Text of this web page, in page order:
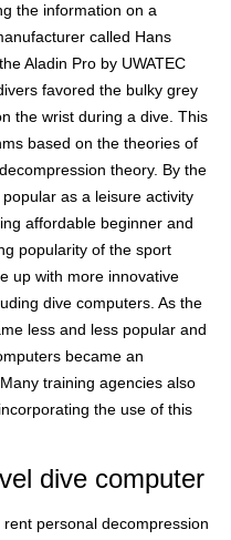
the information on a
called Hans
Aladin Pro by UWATEC
favored the bulky grey
the wrist during a dive. This
based on the theories of
theory. By the
as a leisure activity
affordable beginner and
popularity of the sport
up with more innovative
dive computers. As the
less and less popular and
became an
training agencies also
the use of this
dive computer
rent personal decompression